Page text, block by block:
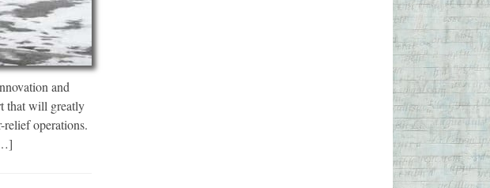
and
that will greatly
relief operations.